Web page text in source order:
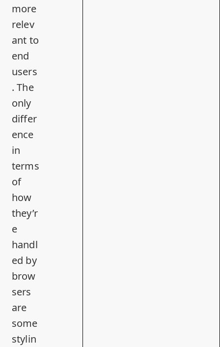
more
relev
ant to
end
users
. The
only
differ
ence
in
terms
of
how
they’r
e
handl
ed by
brow
sers
are
some
stylin